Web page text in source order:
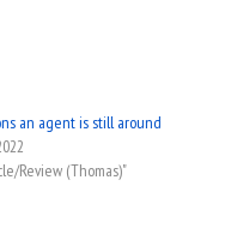
an agent is still around
Review (Thomas)"